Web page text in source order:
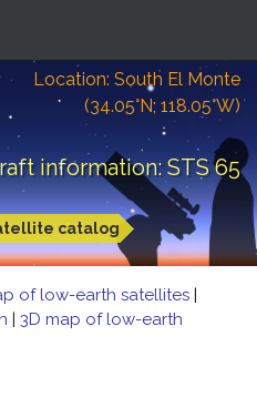
Location: South El Monte
(34.05°N; 118.05°W)
information: STS 65
catalog
of low-earth satellites |
| 3D map of low-earth